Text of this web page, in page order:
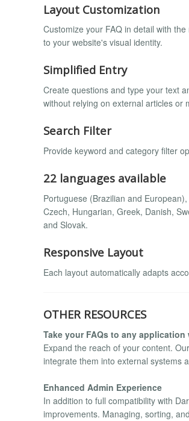
Layout Customization
Customize your FAQ in detail with
to your website's visual identity.
Simplified Entry
Create questions and type your text
without relying on external articles or
Search Filter
Provide keyword and category filter
22 languages available
Portuguese (Brazilian and
Czech, Hungarian, Greek, Danish,
and Slovak.
Responsive Layout
Each layout automatically adapts
OTHER RESOURCES
Take your FAQs to any application
Expand the reach of your content.
integrate them into external systems
Enhanced Admin Experience
In addition to full compatibility with
improvements. Managing, sorting,